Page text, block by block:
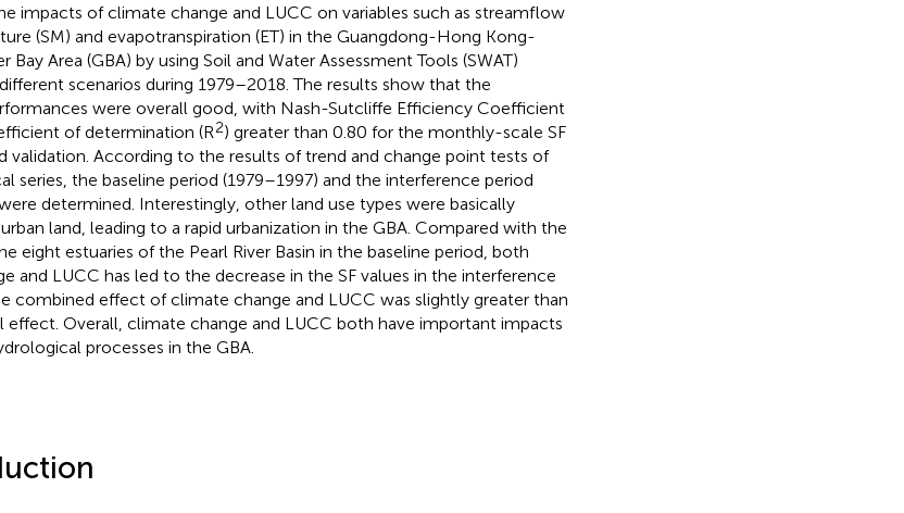
impacts of climate change and LUCC on variables such as streamflow
(SM) and evapotranspiration (ET) in the Guangdong-Hong Kong-
Bay Area (GBA) by using Soil and Water Assessment Tools (SWAT)
scenarios during 1979–2018. The results show that the
were overall good, with Nash-Sutcliffe Efficiency Coefficient
of determination (R2) greater than 0.80 for the monthly-scale SF
validation. According to the results of trend and change point tests of
series, the baseline period (1979–1997) and the interference period
determined. Interestingly, other land use types were basically
land, leading to a rapid urbanization in the GBA. Compared with the
eight estuaries of the Pearl River Basin in the baseline period, both
and LUCC has led to the decrease in the SF values in the interference
combined effect of climate change and LUCC was slightly greater than
effect. Overall, climate change and LUCC both have important impacts
processes in the GBA.